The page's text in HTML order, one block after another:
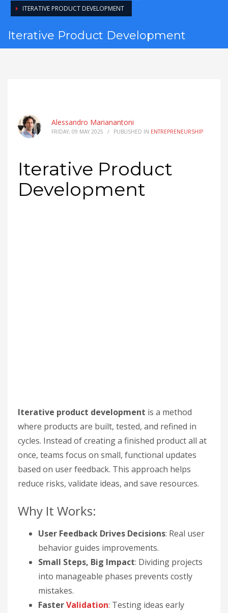
ITERATIVE PRODUCT DEVELOPMENT
Iterative Product Development
Alessandro Marianantoni
FRIDAY, 09 MAY 2025 / PUBLISHED IN ENTREPRENEURSHIP
Iterative Product
Development
Iterative product development is a method
where products are built, tested, and refined in
cycles. Instead of creating a finished product all at
once, teams focus on small, functional updates
based on user feedback. This approach helps
reduce risks, validate ideas, and save resources.
Why It Works:
User Feedback Drives Decisions: Real user
behavior guides improvements.
Small Steps, Big Impact: Dividing projects
into manageable phases prevents costly
mistakes.
FasterValidation: Testing ideas early